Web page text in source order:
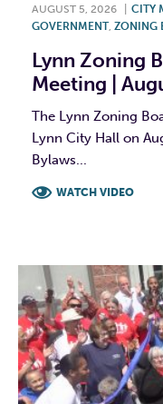
AUGUST 5, 2026 CITY
GOVERNMENT, ZONING
Lynn Zoning
Meeting |
The Lynn Zoning
Lynn City Hall on
Bylaws...
WATCH VIDEO